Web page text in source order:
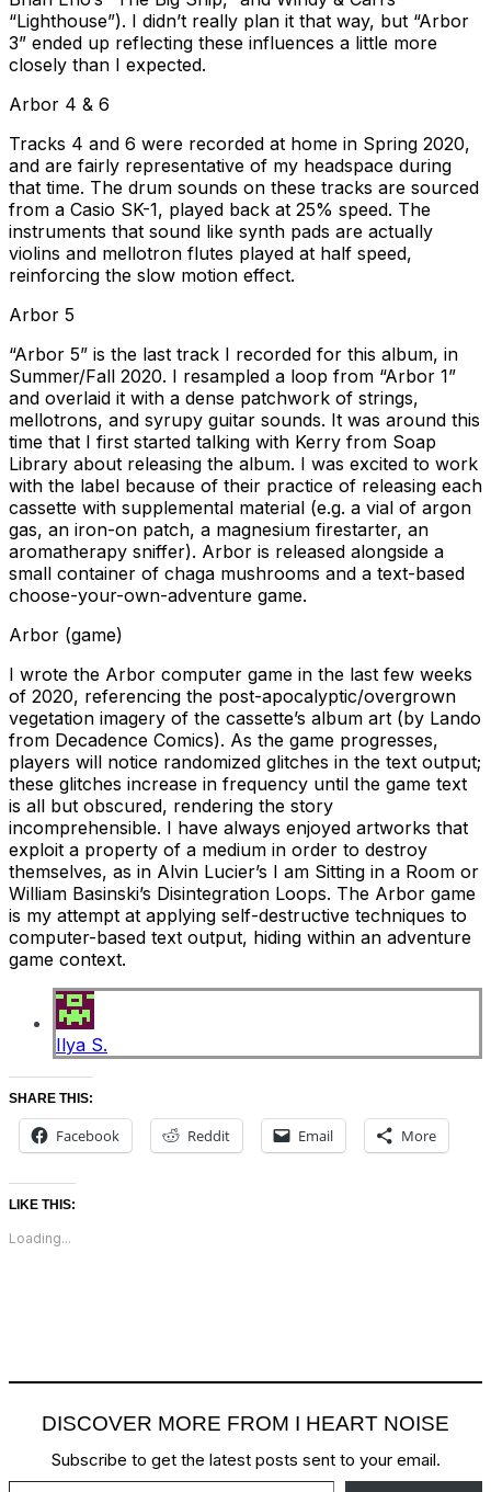
“Lighthouse”). I didn’t really plan it that way, but “Arbor
3” ended up reflecting these influences a little more
closely than I expected.
Arbor 4 & 6
Tracks 4 and 6 were recorded at home in Spring 2020,
and are fairly representative of my headspace during
that time. The drum sounds on these tracks are sourced
from a Casio SK-1, played back at 25% speed. The
instruments that sound like synth pads are actually
violins and mellotron flutes played at half speed,
reinforcing the slow motion effect.
Arbor 5
“Arbor 5” is the last track I recorded for this album, in
Summer/Fall 2020. I resampled a loop from “Arbor 1”
and overlaid it with a dense patchwork of strings,
mellotrons, and syrupy guitar sounds. It was around this
time that I first started talking with Kerry from Soap
Library about releasing the album. I was excited to work
with the label because of their practice of releasing each
cassette with supplemental material (e.g. a vial of argon
gas, an iron-on patch, a magnesium firestarter, an
aromatherapy sniffer). Arbor is released alongside a
small container of chaga mushrooms and a text-based
choose-your-own-adventure game.
Arbor (game)
I wrote the Arbor computer game in the last few weeks
of 2020, referencing the post-apocalyptic/overgrown
vegetation imagery of the cassette’s album art (by Lando
from Decadence Comics). As the game progresses,
players will notice randomized glitches in the text output;
these glitches increase in frequency until the game text
is all but obscured, rendering the story
incomprehensible. I have always enjoyed artworks that
exploit a property of a medium in order to destroy
themselves, as in Alvin Lucier’s I am Sitting in a Room or
William Basinski’s Disintegration Loops. The Arbor game
is my attempt at applying self-destructive techniques to
computer-based text output, hiding within an adventure
game context.
Ilya S.
SHARE THIS:
Facebook Reddit Email More
LIKE THIS:
Loading...
DISCOVER MORE FROM I HEART NOISE
Subscribe to get the latest posts sent to your email.
Type your email…